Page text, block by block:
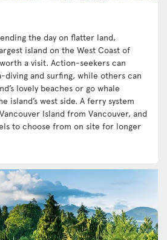
the day on flatter land,
island on the West Coast of
a visit. Action-seekers can
and surfing, while others can
lovely beaches or go whale
island’s west side. A ferry system
Island from Vancouver, and
to choose from on site for longer